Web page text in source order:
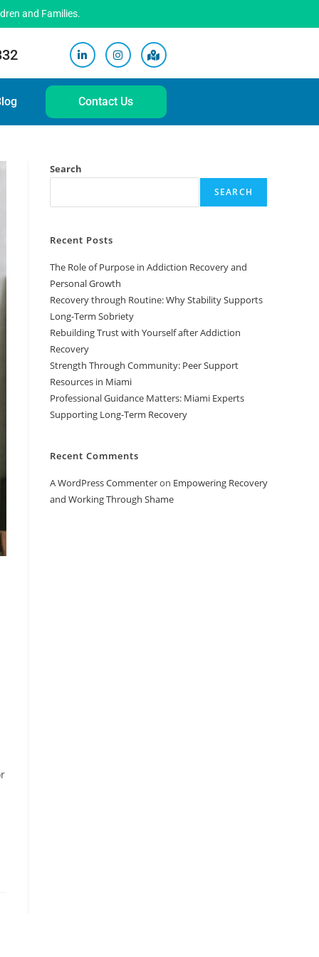
and Families.
Contact Us
Search
SEARCH
Recent Posts
The Role of Purpose in Addiction Recovery and
Personal Growth
Recovery through Routine: Why Stability Supports
Long-Term Sobriety
Rebuilding Trust with Yourself after Addiction
Recovery
Strength Through Community: Peer Support
Resources in Miami
Professional Guidance Matters: Miami Experts
Supporting Long-Term Recovery
Recent Comments
A WordPress Commenteron Empowering Recovery
and Working Through Shame